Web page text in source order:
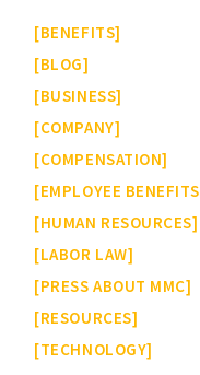
BENEFITS
BLOG
BUSINESS
COMPANY
COMPENSATION
EMPLOYEE BENEFITS
HUMAN RESOURCES
LABOR LAW
PRESS ABOUT MMC
RESOURCES
TECHNOLOGY